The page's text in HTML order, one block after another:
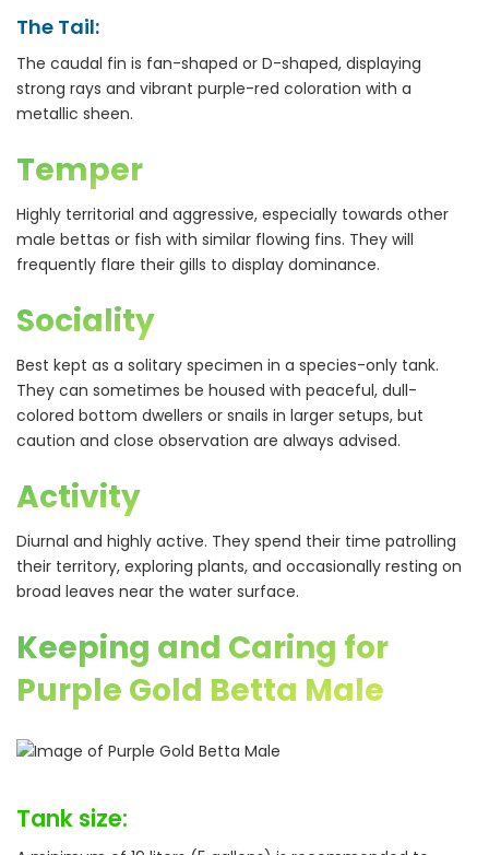
The Tail:
The caudal fin is fan-shaped or D-shaped, displaying
strong rays and vibrant purple-red coloration with a
metallic sheen.
Temper
Highly territorial and aggressive, especially towards other
male bettas or fish with similar flowing fins. They will
frequently flare their gills to display dominance.
Sociality
Best kept as a solitary specimen in a species-only tank.
They can sometimes be housed with peaceful, dull-
colored bottom dwellers or snails in larger setups, but
caution and close observation are always advised.
Activity
Diurnal and highly active. They spend their time patrolling
their territory, exploring plants, and occasionally resting on
broad leaves near the water surface.
Keeping and Caring for
Purple Gold Betta Male
Tank size: